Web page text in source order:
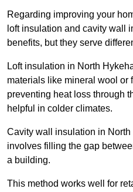
Regarding improving your
loft insulation and cavity wall
benefits, but they serve
Loft insulation in North
materials like mineral wool or
preventing heat loss through
helpful in colder climates.
Cavity wall insulation in
involves filling the gap
a building.
This method works well for